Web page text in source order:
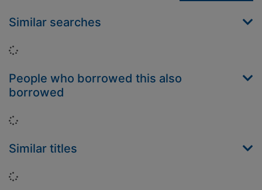
Similar searches
Loading...
People who borrowed this also
borrowed
Loading...
Similar titles
Loading...